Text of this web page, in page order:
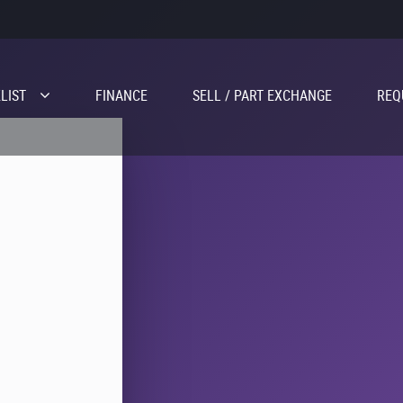
FINANCE SELL / PART EXCHANGE